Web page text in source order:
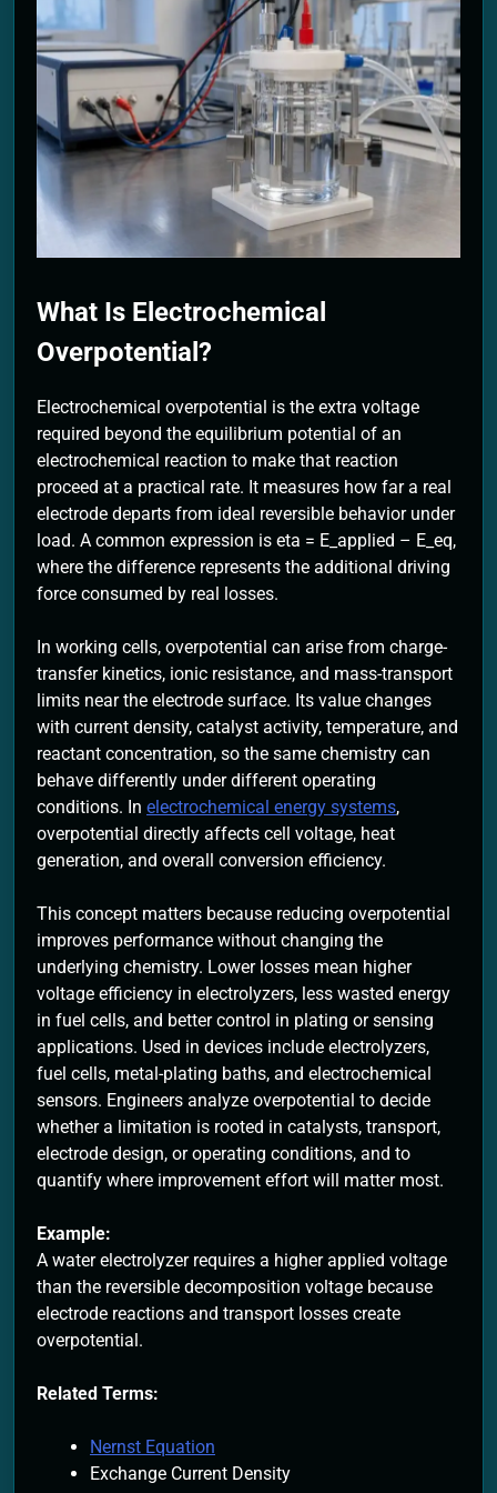
2 Months Ago
What Is Electrochemical
Overpotential?
Electrochemical overpotential is the extra voltage
required beyond the equilibrium potential of an
electrochemical reaction to make that reaction
proceed at a practical rate. It measures how far a real
electrode departs from ideal reversible behavior under
load. A common expression is eta = E_applied – E_eq,
where the difference represents the additional driving
force consumed by real losses.
In working cells, overpotential can arise from charge-
transfer kinetics, ionic resistance, and mass-transport
limits near the electrode surface. Its value changes
with current density, catalyst activity, temperature, and
reactant concentration, so the same chemistry can
behave differently under different operating
conditions. In electrochemical energy systems,
overpotential directly affects cell voltage, heat
generation, and overall conversion efficiency.
This concept matters because reducing overpotential
improves performance without changing the
underlying chemistry. Lower losses mean higher
voltage efficiency in electrolyzers, less wasted energy
in fuel cells, and better control in plating or sensing
applications. Used in devices include electrolyzers,
fuel cells, metal-plating baths, and electrochemical
sensors. Engineers analyze overpotential to decide
whether a limitation is rooted in catalysts, transport,
electrode design, or operating conditions, and to
quantify where improvement effort will matter most.
Example:
A water electrolyzer requires a higher applied voltage
than the reversible decomposition voltage because
electrode reactions and transport losses create
overpotential.
Related Terms:
Nernst Equation
Exchange Current Density